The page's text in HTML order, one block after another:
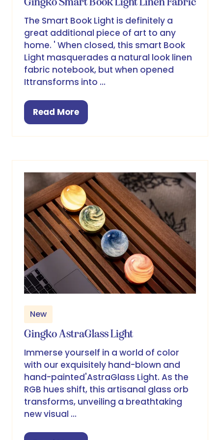
The Smart Book Light is definitely a
great additional piece of art to any
home. ' When closed, this smart Book
Light masquerades a natural look linen
fabric notebook, but when opened
Ittransforms into …
Read More
(opens
New
Gingko AstraGlass Light
Immerse yourself in a world of color
with our exquisitely hand-blown and
hand-painted'AstraGlass Light. As the
RGB hues shift, this artisanal glass orb
transforms, unveiling a breathtaking
new visual …